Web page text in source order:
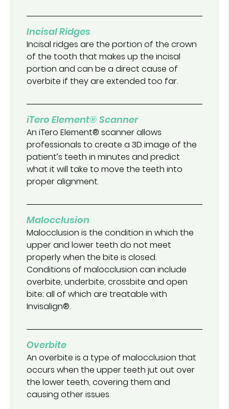
Incisal Ridges
Incisal ridges are the portion of the crown
of the tooth that makes up the incisal
portion and can be a direct cause of
overbite if they are extended too far.
iTero Element® Scanner
An iTero Element® scanner allows
professionals to create a 3D image of the
patient’s teeth in minutes and predict
what it will take to move the teeth into
proper alignment.
Malocclusion
Malocclusion is the condition in which the
upper and lower teeth do not meet
properly when the bite is closed.
Conditions of malocclusion can include
overbite, underbite, crossbite and open
bite; all of which are treatable with
Invisalign®.
Overbite
An overbite is a type of malocclusion that
occurs when the upper teeth jut out over
the lower teeth, covering them and
causing other issues.